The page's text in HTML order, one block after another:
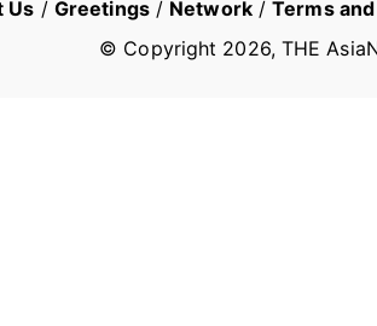
Us / Greetings/ Network/Terms
© Copyright 2026, THE